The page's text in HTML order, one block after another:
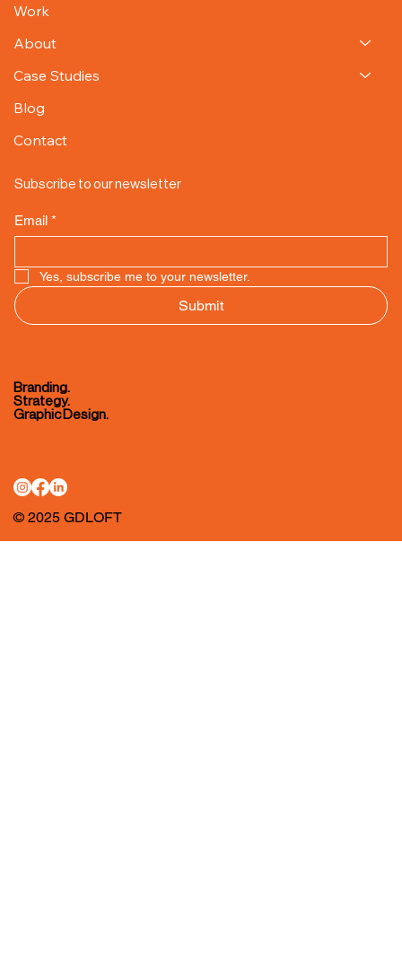
Work
About
Case Studies
Blog
Contact
Branding.
Strategy.
Graphic Design.
Subscribe to our newsletter
Email *
Yes, subscribe me to your newsletter.
Submit
© 2025 GDLOFT